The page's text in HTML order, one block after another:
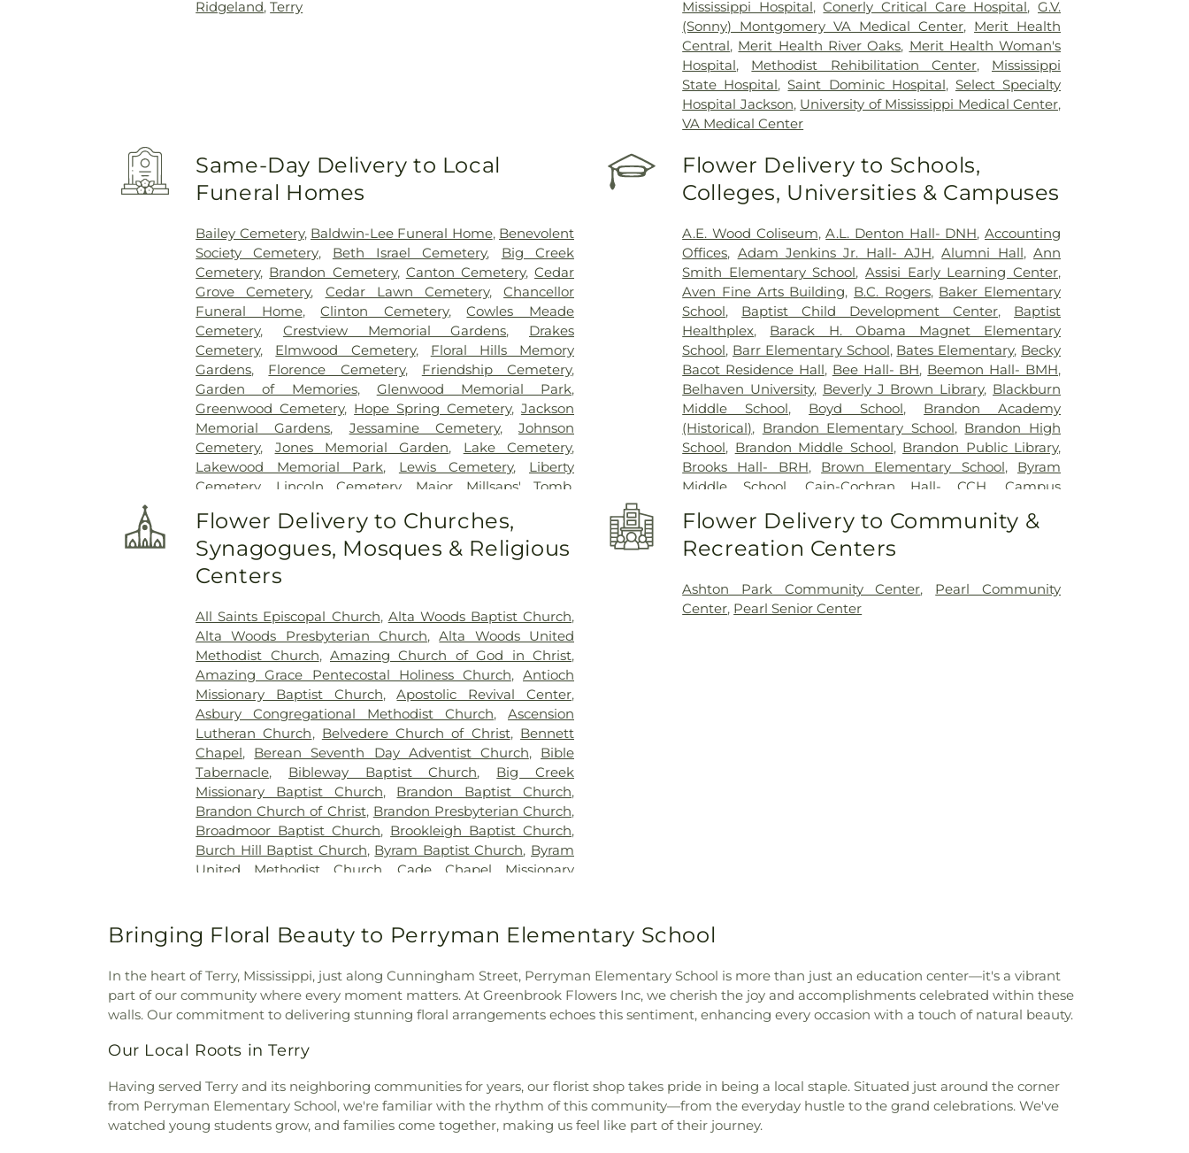
Ridgeland,Terry
Mississippi Hospital,Conerly Critical Care Hospital,G.V.
(Sonny) Montgomery VA Medical Center, Merit Health
Central, Merit Health River Oaks, Merit Health Woman's
Hospital, Methodist Rehibilitation Center, Mississippi
State Hospital,Saint Dominic Hospital, Select Specialty
Hospital Jackson, University of Mississippi Medical Center,
VA Medical Center
Same-Day Delivery to Local
Funeral Homes
Bailey Cemetery, Baldwin-Lee Funeral Home, Benevolent
Society Cemetery, Beth Israel Cemetery, Big Creek
Cemetery, Brandon Cemetery, Canton Cemetery,Cedar
Grove Cemetery, Cedar Lawn Cemetery,Chancellor
Funeral Home,Clinton Cemetery,Cowles Meade
Cemetery, Crestview Memorial Gardens, Drakes
Cemetery, Elmwood Cemetery, Floral Hills Memory
Gardens, Florence Cemetery, Friendship Cemetery,
Garden of Memories, Glenwood Memorial Park,
Greenwood Cemetery, Hope Spring Cemetery,Jackson
Memorial Gardens, Jessamine Cemetery, Johnson
Cemetery, Jones Memorial Garden, Lake Cemetery,
Lakewood Memorial Park, Lewis Cemetery, Liberty
Cemetery, Lincoln Cemetery, Major Millsaps' Tomb
Carmel Cemetery ,Mount Elam Cemetery,Mount Olive
Cemetery,Oakdale Cemetery, Odd Fellows Cemetery
Old Brandon Cemetery
Old Sea Cemetery Ott And Lee
Parkway Memorial Cemetery
Cemetery,Shady Grove Cemetery,Sims Chapel,Tarpley
Cemetery,Terry Cemetery,Tougaloo Garden Memorial
Park,True Light Cemetery,True Vine Cemetery,Union
Cemetery,Willow Park Cemetery
Flower Delivery to Schools,
Colleges, Universities & Campuses
A.E. Wood Coliseum,A.L. Denton Hall- DNH, Accounting
Offices, Adam Jenkins Jr. Hall- AJH,Alumni Hall,Ann
Smith Elementary School,Assisi Early Learning Center,
Aven Fine Arts Building, B.C. Rogers, Baker Elementary
School, Baptist Child Development Center, Baptist
Healthplex, Barack H. Obama Magnet Elementary
School, Barr Elementary School, Bates Elementary, Becky
Bacot Residence Hall, Bee Hall- BH, Beemon Hall- BMH,
Belhaven University, Beverly J Brown Library, Blackburn
Middle School, Boyd School, Brandon Academy
(Historical), Brandon Elementary School, Brandon High
School, Brandon Middle School, Brandon Public Library,
Brooks Hall- BRH, Brown Elementary School, Byram
Middle School
Cain-Cochran Hall- CCH ,Campus
Elementary School,Cardozo Middle School,Career
Development Center,Carver Elementary School
Workshop,Children's Workshop Education Center ,
Chrestman Hall,Clausell School
Gunter Hall
Hederman Science Building,Herrin-Stewart Hall- HSH,
Hillcrest Christian School,Hillcrest School,Hinds
Community College,Hinds Community College -
Technical School, Holmes Community College,Human
Resources- HR,Interpreter Services- DSB,Iola Tapley
Wilkins Elementary School
Flower Delivery to Churches,
Synagogues, Mosques & Religious
Centers
All Saints Episcopal Church, Alta Woods Baptist Church,
Alta Woods Presbyterian Church,Alta Woods United
Methodist Church, Amazing Church of God in Christ,
Amazing Grace Pentecostal Holiness Church,Antioch
Missionary Baptist Church,Apostolic Revival Center,
Asbury Congregational Methodist Church, Ascension
Lutheran Church, Belvedere Church of Christ, Bennett
Chapel, Berean Seventh Day Adventist Church, Bible
Tabernacle, Bibleway Baptist Church, Big Creek
Missionary Baptist Church, Brandon Baptist Church,
Brandon Church of Christ, Brandon Presbyterian Church,
Broadmoor Baptist Church, Brookleigh Baptist Church,
Burch Hill Baptist Church, Byram Baptist Church, Byram
United Methodist Church ,Cade Chapel Missionary
Carmelite Monastery, Cathedral of Saint Peter the
Apostle,Cedar Grove Baptist Church , Central Assembly
Church
Central United Methodist Church, Cherry Grove Baptist
Church,Cherry Park Baptist Church,Christ Community
Presbyterian Church, Christ Lutheran Church,Christ
Sanctified Holy Church
Christ the King Catholic Church
Church in Mississippi,Christway Church, Church of Christ,
Church of God,Church of God of Prophecy,Clinton
Church of Christ ,College Drive Seventh-day Adventist
Flower Delivery to Community &
Recreation Centers
Ashton Park Community Center, Pearl Community
Center, Pearl Senior Center
Bringing Floral Beauty to Perryman Elementary School
In the heart of Terry, Mississippi, just along Cunningham Street, Perryman Elementary School is more than just an education center—it's a vibrant
part of our community where every moment matters. At Greenbrook Flowers Inc, we cherish the joy and accomplishments celebrated within these
walls. Our commitment to delivering stunning floral arrangements echoes this sentiment, enhancing every occasion with a touch of natural beauty.
Our Local Roots in Terry
Having served Terry and its neighboring communities for years, our florist shop takes pride in being a local staple. Situated just around the corner
from Perryman Elementary School, we're familiar with the rhythm of this community—from the everyday hustle to the grand celebrations. We've
watched young students grow, and families come together, making us feel like part of their journey.